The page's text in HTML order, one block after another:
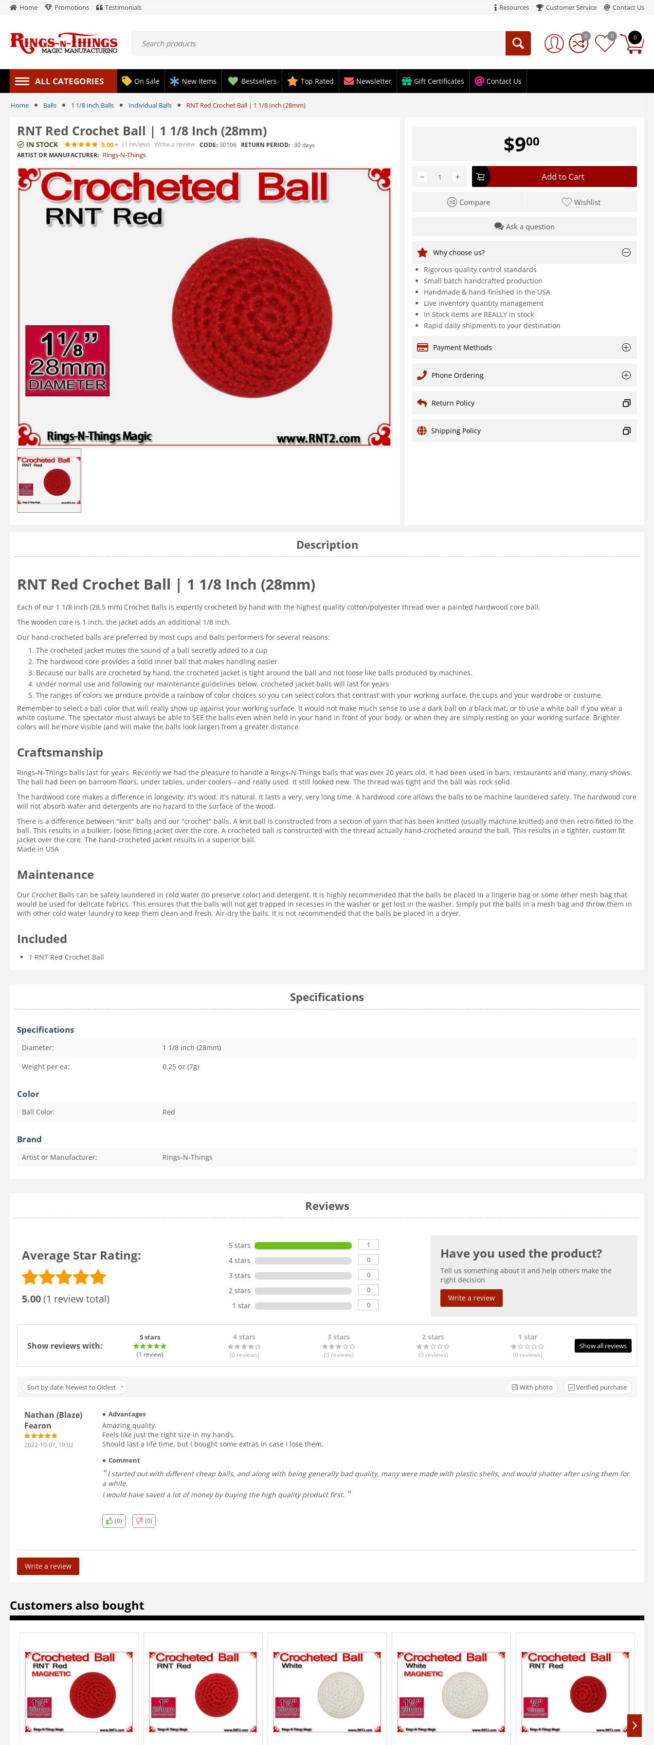
Home Promotions Testimonials Resources Customer Service Contact Us
0
0 0
ALL CATEGORIES On Sale New Items Bestsellers Top Rated Newsletter Gift Certificates Contact Us
Home Balls 1 1/8 Inch Balls Individual Balls RNT Red Crochet Ball | 1 1/8 Inch (28mm)
RNT Red Crochet Ball | 1 1/8 Inch (28mm)
IN STOCK 5.00 (1 review) Write a review CODE: 30106 RETURN PERIOD: 30 days
ARTIST OR MANUFACTURER: Rings-N-Things $900
+
− Add to Cart
Compare Wishlist
Ask a question
Why choose us?
Rigorous quality control standards
Small batch handcrafted production
Handmade & hand-finished in the USA
Live inventory quantity management
In Stock items are REALLY in stock
Rapid daily shipments to your destination
Payment Methods
Phone Ordering
Return Policy
Shipping Policy
Description
RNT Red Crochet Ball | 1 1/8 Inch (28mm)
Each of our 1 1/8 inch (28.5 mm) Crochet Balls is expertly crocheted by hand with the highest quality cotton/polyester thread over a painted hardwood core ball.
The wooden core is 1 inch, the jacket adds an additional 1/8 inch.
Our hand-crocheted balls are preferred by most cups and balls performers for several reasons:
The crocheted jacket mutes the sound of a ball secretly added to a cup
The hardwood core provides a solid inner ball that makes handling easier
Because our balls are crocheted by hand, the crocheted jacket is tight around the ball and not loose like balls produced by machines.
Under normal use and following our maintenance guidelines below, crocheted jacket balls will last for years
The ranges of colors we produce provide a rainbow of color choices so you can select colors that contrast with your working surface, the cups and your wardrobe or costume.
Remember to select a ball color that will really show up against your working surface. It would not make much sense to use a dark ball on a black mat, or to use a white ball if you wear a
white costume. The spectator must always be able to SEE the balls even when held in your hand in front of your body, or when they are simply resting on your working surface. Brighter
colors will be more visible (and will make the balls look larger) from a greater distance.
Craftsmanship
Rings-N-Things balls last for years. Recently we had the pleasure to handle a Rings-N-Things balls that was over 20 years old. It had been used in bars, restaurants and many, many shows.
The ball had been on barroom floors, under tables, under coolers - and really used. It still looked new. The thread was tight and the ball was rock solid.
The hardwood core makes a difference in longevity. It's wood. It's natural. It lasts a very, very long time. A hardwood core allows the balls to be machine laundered safely. The hardwood core
will not absorb water and detergents are no hazard to the surface of the wood.
There is a difference between "knit" balls and our "crochet" balls. A knit ball is constructed from a section of yarn that has been knitted (usually machine knitted) and then retro-fitted to the
ball. This results in a bulkier, loose fitting jacket over the core. A crocheted ball is constructed with the thread actually hand-crocheted around the ball. This results in a tighter, custom fit
jacket over the core. The hand-crocheted jacket results in a superior ball.
Made in USA
Maintenance
Our Crochet Balls can be safely laundered in cold water (to preserve color) and detergent. It is highly recommended that the balls be placed in a lingerie bag or some other mesh bag that
would be used for delicate fabrics. This ensures that the balls will not get trapped in recesses in the washer or get lost in the washer. Simply put the balls in a mesh bag and throw them in
with other cold water laundry to keep them clean and fresh. Air-dry the balls. It is not recommended that the balls be placed in a dryer.
Included
1 RNT Red Crochet Ball
Specifications
Specifications
Diameter: 1 1/8 inch (28mm)
Weight per ea: 0.25 oz (7g)
Color
Ball Color: Red
Brand
Artist or Manufacturer: Rings-N-Things
Reviews
Average Star Rating:
5.00(1 review total)
5 stars 1
4 stars 0
3 stars 0
2 stars 0
1 star 0
Have you used the product?
Tell us something about it and help others make the
right decision
Write a review
Show reviews with:
5 stars
(1 review)
4 stars
(0 reviews)
3 stars
(0 reviews)
2 stars
(0 reviews)
1 star
(0 reviews)
Show all reviews
Sort by date: Newest to Oldest With photo Verified purchase
Nathan (Blaze)
Fearon
2022-10-07, 19:02
Advantages
Amazing quality.
Feels like just the right size in my hands.
Should last a life time, but I bought some extras in case I lose them.
Comment
I started out with different cheap balls, and along with being generally bad quality, many were made with plastic shells, and would shatter after using them for
a while.
I would have saved a lot of money by buying the high quality product first.
(0) (0)
Write a review
Customers also bought